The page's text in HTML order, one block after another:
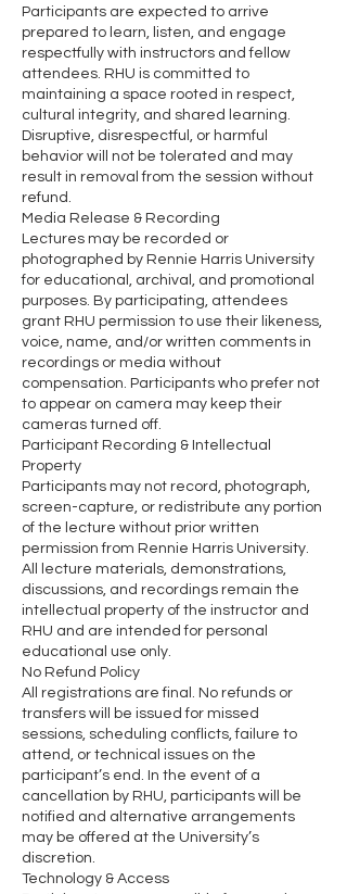
Participants are expected to arrive
prepared to learn, listen, and engage
respectfully with instructors and fellow
attendees. RHU is committed to
maintaining a space rooted in respect,
cultural integrity, and shared learning.
Disruptive, disrespectful, or harmful
behavior will not be tolerated and may
result in removal from the session without
refund.
Media Release & Recording
Lectures may be recorded or
photographed by Rennie Harris University
for educational, archival, and promotional
purposes. By participating, attendees
grant RHU permission to use their likeness,
voice, name, and/or written comments in
recordings or media without
compensation. Participants who prefer not
to appear on camera may keep their
cameras turned off.
Participant Recording & Intellectual
Property
Participants may not record, photograph,
screen-capture, or redistribute any portion
of the lecture without prior written
permission from Rennie Harris University.
All lecture materials, demonstrations,
discussions, and recordings remain the
intellectual property of the instructor and
RHU and are intended for personal
educational use only.
No Refund Policy
All registrations are final. No refunds or
transfers will be issued for missed
sessions, scheduling conflicts, failure to
attend, or technical issues on the
participant’s end. In the event of a
cancellation by RHU, participants will be
notified and alternative arrangements
may be offered at the University’s
discretion.
Technology & Access